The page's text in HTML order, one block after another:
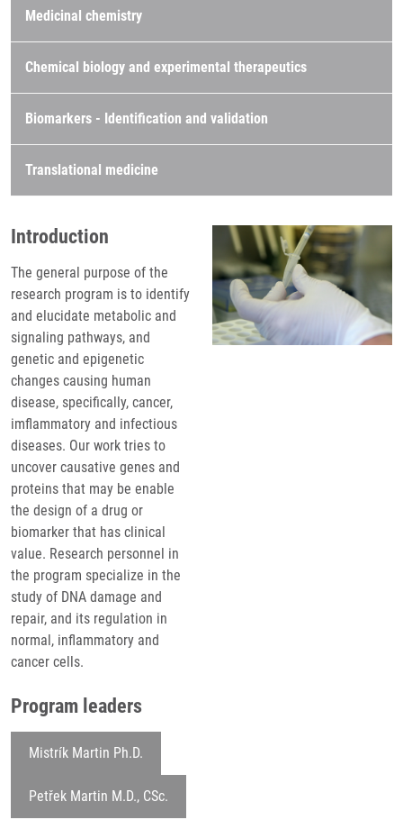
Medicinal chemistry
Chemical biology and experimental therapeutics
Biomarkers - Identification and validation
Translational medicine
Introduction
The general purpose of the
research program is to identify
and elucidate metabolic and
signaling pathways, and
genetic and epigenetic
changes causing human
disease, specifically, cancer,
imflammatory and infectious
diseases. Our work tries to
uncover causative genes and
proteins that may be enable
the design of a drug or
biomarker that has clinical
value. Research personnel in
the program specialize in the
study of DNA damage and
repair, and its regulation in
normal, inflammatory and
cancer cells.
Program leaders
Mistrík Martin Ph.D.
Petřek Martin M.D., CSc.